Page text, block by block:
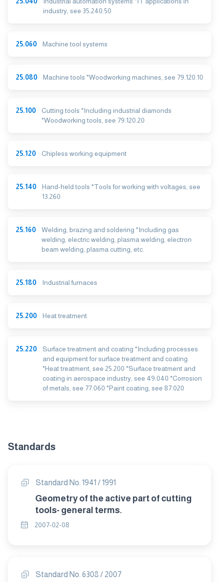
industry, see 35.240.50
25.060 Machine tool systems
25.080 Machine tools *Woodworking machines, see 79.120.10
25.100
Cutting tools *Including industrial diamonds
*Woodworking tools, see 79.120.20
25.120 Chipless working equipment
25.140
Hand-held tools *Tools for working with voltages, see
13.260
25.160
Welding, brazing and soldering *Including gas
welding, electric welding, plasma welding, electron
beam welding, plasma cutting, etc.
25.180 Industrial furnaces
25.200 Heat treatment
25.220
Surface treatment and coating *Including processes
and equipment for surface treatment and coating
*Heat treatment, see 25.200 *Surface treatment and
coating in aerospace industry, see 49.040 *Corrosion
of metals, see 77.060 *Paint coating, see 87.020
Standards
Standard No. 1941 / 1991
Geometry of the active part of cutting
tools- general terms.
2007-02-08
Standard No. 6308 / 2007